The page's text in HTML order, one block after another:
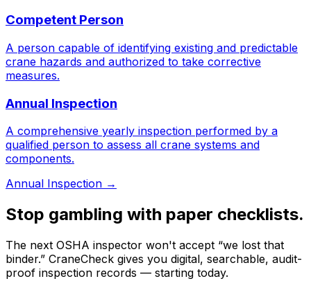
Competent Person
A person capable of identifying existing and predictable
crane hazards and authorized to take corrective
measures.
Annual Inspection
A comprehensive yearly inspection performed by a
qualified person to assess all crane systems and
components.
Annual Inspection →
Stop gambling with paper checklists.
The next OSHA inspector won't accept “we lost that
binder.” CraneCheck gives you digital, searchable, audit-
proof inspection records — starting today.